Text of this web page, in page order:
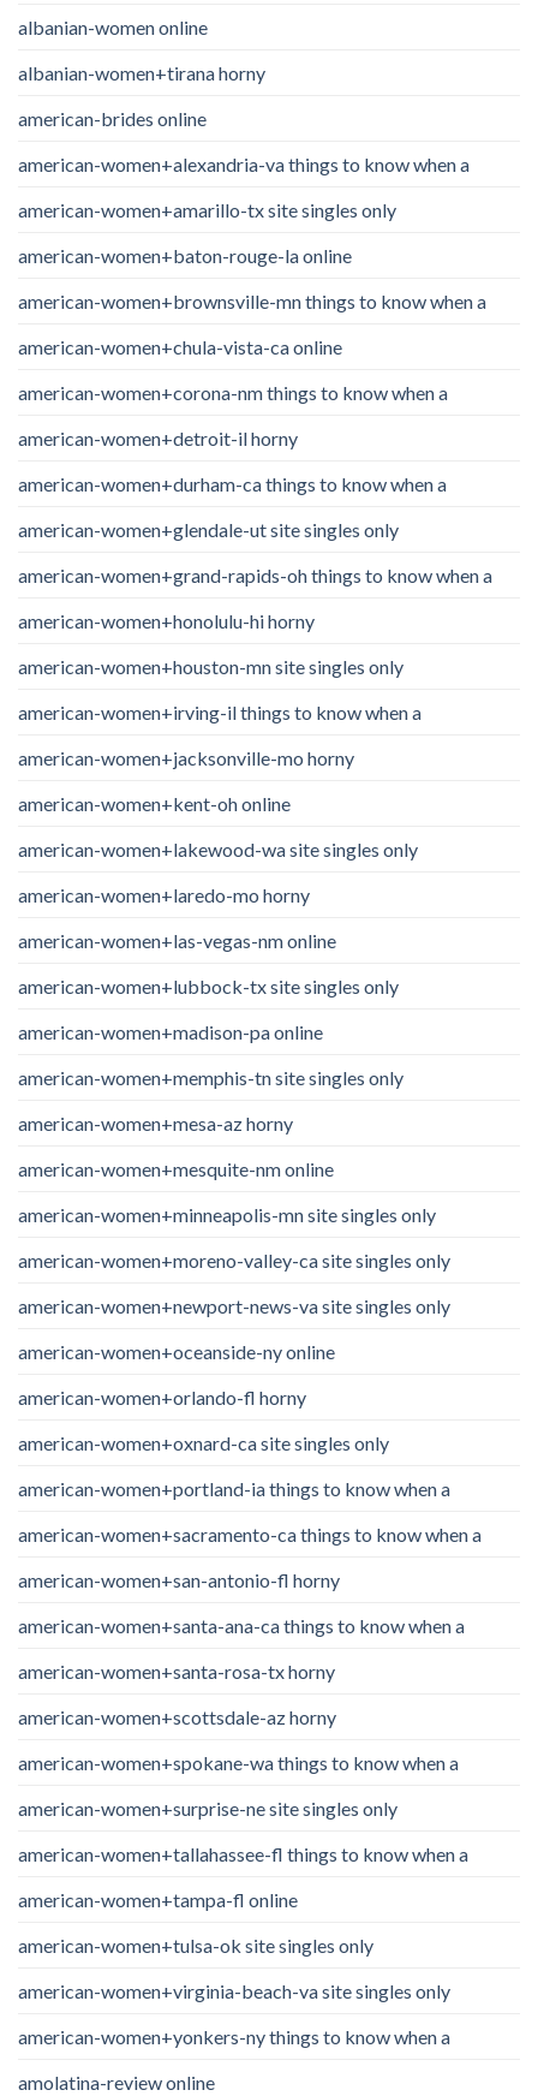
albanian-women online
albanian-women+tirana horny
american-brides online
american-women+alexandria-va things to know when a
american-women+amarillo-tx site singles only
american-women+baton-rouge-la online
american-women+brownsville-mn things to know when a
american-women+chula-vista-ca online
american-women+corona-nm things to know when a
american-women+detroit-il horny
american-women+durham-ca things to know when a
american-women+glendale-ut site singles only
american-women+grand-rapids-oh things to know when a
american-women+honolulu-hi horny
american-women+houston-mn site singles only
american-women+irving-il things to know when a
american-women+jacksonville-mo horny
american-women+kent-oh online
american-women+lakewood-wa site singles only
american-women+laredo-mo horny
american-women+las-vegas-nm online
american-women+lubbock-tx site singles only
american-women+madison-pa online
american-women+memphis-tn site singles only
american-women+mesa-az horny
american-women+mesquite-nm online
american-women+minneapolis-mn site singles only
american-women+moreno-valley-ca site singles only
american-women+newport-news-va site singles only
american-women+oceanside-ny online
american-women+orlando-fl horny
american-women+oxnard-ca site singles only
american-women+portland-ia things to know when a
american-women+sacramento-ca things to know when a
american-women+san-antonio-fl horny
american-women+santa-ana-ca things to know when a
american-women+santa-rosa-tx horny
american-women+scottsdale-az horny
american-women+spokane-wa things to know when a
american-women+surprise-ne site singles only
american-women+tallahassee-fl things to know when a
american-women+tampa-fl online
american-women+tulsa-ok site singles only
american-women+virginia-beach-va site singles only
american-women+yonkers-ny things to know when a
amolatina-review online